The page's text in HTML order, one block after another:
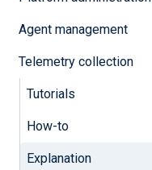
Agent management
Telemetry collection
Tutorials
How-to
Explanation